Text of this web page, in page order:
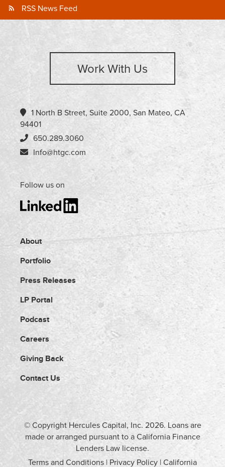
RSS News Feed
Work With Us
1 North B Street, Suite 2000, San Mateo, CA
94401
650.289.3060
Info@htgc.com
Follow us on
About
Portfolio
Press Releases
LP Portal
Podcast
Careers
Giving Back
Contact Us
© Copyright Hercules Capital, Inc. 2026. Loans are
made or arranged pursuant to a California Finance
Lenders Law license.
Terms and Conditions
Privacy Policy California